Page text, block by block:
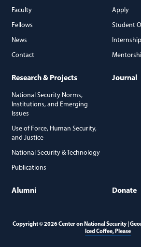
Faculty
Fellows
News
Contact
Apply
Student
Research & Projects
National Security Norms,
Institutions, and Emerging
Issues
Use of Force, Human Security,
and Justice
National Security & Technology
Publications
Journal
Alumni Donate
Copyright © 2026 Center on National Security |
Iced Coffee, Please